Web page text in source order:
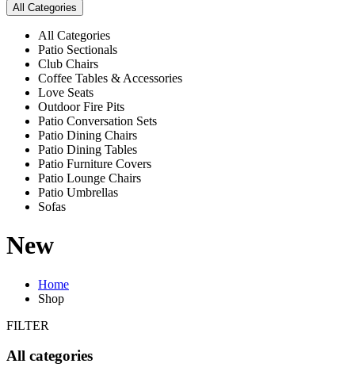
All Categories
All Categories
Patio Sectionals
Club Chairs
Coffee Tables & Accessories
Love Seats
Outdoor Fire Pits
Patio Conversation Sets
Patio Dining Chairs
Patio Dining Tables
Patio Furniture Covers
Patio Lounge Chairs
Patio Umbrellas
Sofas
New
Home
Shop
FILTER
All categories